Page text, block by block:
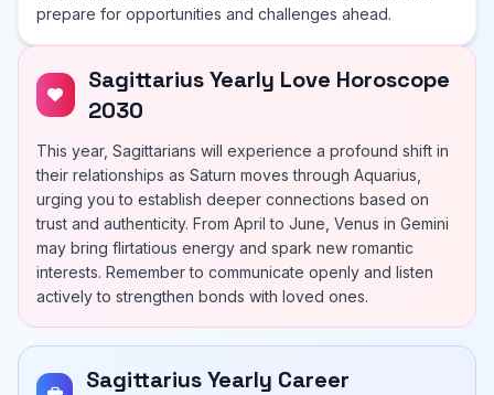
prepare for opportunities and challenges ahead.
Sagittarius Yearly Love Horoscope
2030
This year, Sagittarians will experience a profound shift in
their relationships as Saturn moves through Aquarius,
urging you to establish deeper connections based on
trust and authenticity. From April to June, Venus in Gemini
may bring flirtatious energy and spark new romantic
interests. Remember to communicate openly and listen
actively to strengthen bonds with loved ones.
Sagittarius Yearly Career